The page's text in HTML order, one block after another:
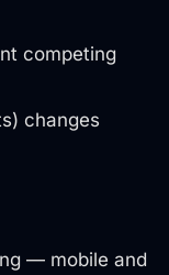
competing
changes
— mobile and